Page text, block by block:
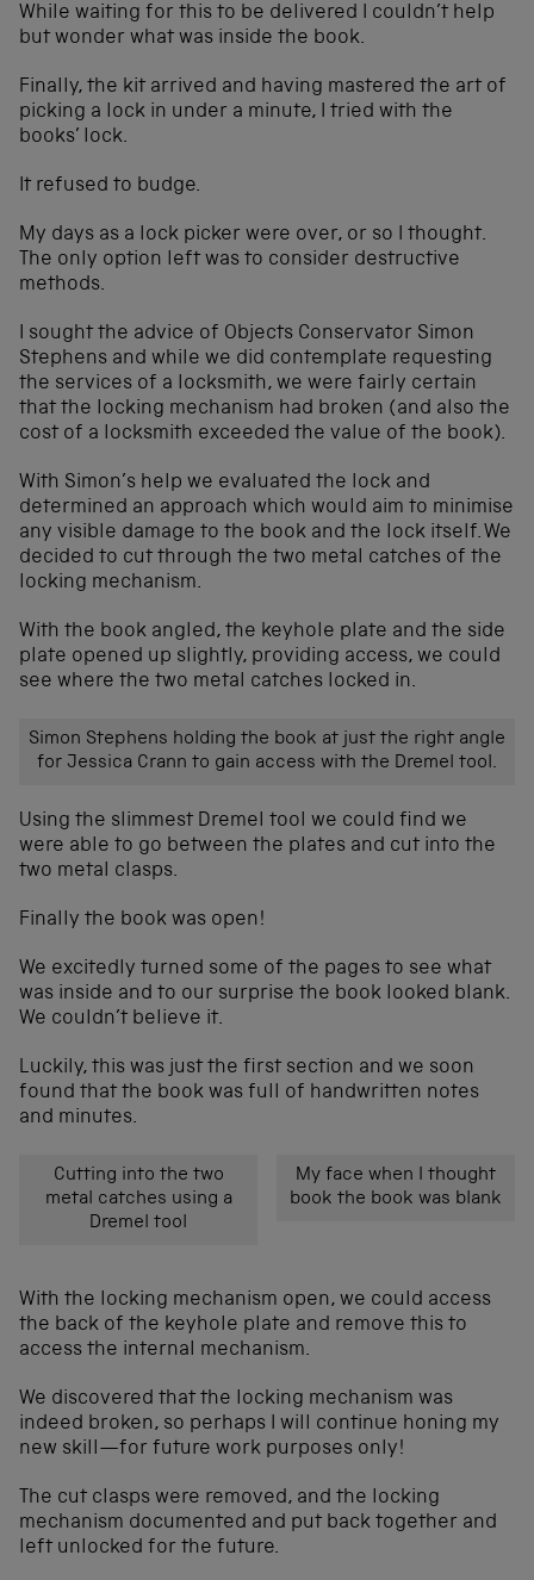
While waiting for this to be delivered I couldn’t help
but wonder what was inside the book.
Finally, the kit arrived and having mastered the art of
picking a lock in under a minute, I tried with the
books’ lock.
It refused to budge.
My days as a lock picker were over, or so I thought.
The only option left was to consider destructive
methods.
I sought the advice of Objects Conservator Simon
Stephens and while we did contemplate requesting
the services of a locksmith, we were fairly certain
that the locking mechanism had broken (and also the
cost of a locksmith exceeded the value of the book).
With Simon’s help we evaluated the lock and
determined an approach which would aim to minimise
any visible damage to the book and the lock itself. We
decided to cut through the two metal catches of the
locking mechanism.
With the book angled, the keyhole plate and the side
plate opened up slightly, providing access, we could
see where the two metal catches locked in.
Simon Stephens holding the book at just the right angle
for Jessica Crann to gain access with the Dremel tool.
Using the slimmest Dremel tool we could find we
were able to go between the plates and cut into the
two metal clasps.
Finally the book was open!
We excitedly turned some of the pages to see what
was inside and to our surprise the book looked blank.
We couldn’t believe it.
Luckily, this was just the first section and we soon
found that the book was full of handwritten notes
and minutes.
Cutting into the two
metal catches using a
Dremel tool
My face when I thought
book the book was blank
With the locking mechanism open, we could access
the back of the keyhole plate and remove this to
access the internal mechanism.
We discovered that the locking mechanism was
indeed broken, so perhaps I will continue honing my
new skill—for future work purposes only!
The cut clasps were removed, and the locking
mechanism documented and put back together and
left unlocked for the future.